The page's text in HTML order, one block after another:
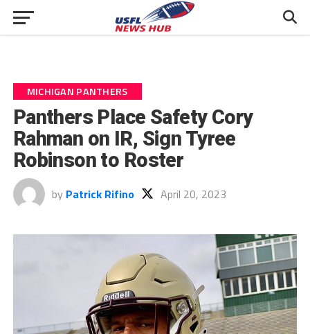
MICHIGAN PANTHERS
Panthers Place Safety Cory
Rahman on IR, Sign Tyree
Robinson to Roster
by Patrick Rifino April 20, 2023